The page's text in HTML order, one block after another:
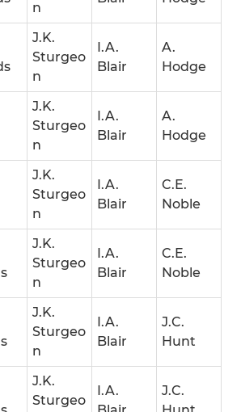
n
J.K.
Sturgeo
n
I.A.
Blair
A.
Hodge
J.K.
Sturgeo
n
I.A.
Blair
A.
Hodge
J.K.
Sturgeo
n
I.A.
Blair
C.E.
Noble
J.K.
Sturgeo
n
I.A.
Blair
C.E.
Noble
J.K.
Sturgeo
n
I.A.
Blair
J.C.
Hunt
J.K.
Sturgeo
I.A.
J.C.